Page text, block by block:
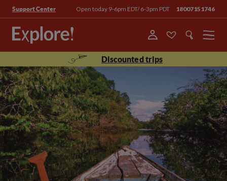
Support Center Open today 9-6pm EDT/ 6-3pm PDT 18007151746
Menu
Discounted trips